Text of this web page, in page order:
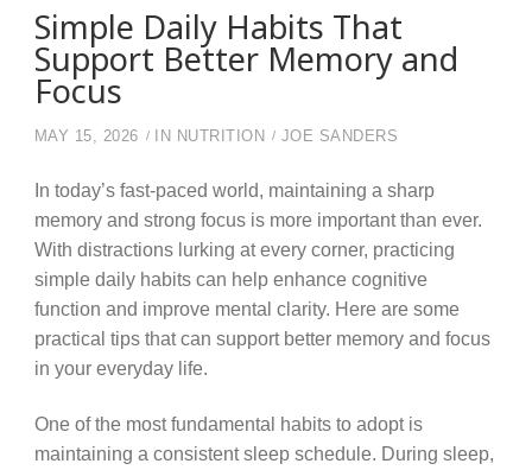
Simple Daily Habits That
Support Better Memory and
Focus
MAY 15, 2026 IN NUTRITION JOE SANDERS
In today’s fast-paced world, maintaining a sharp
memory and strong focus is more important than ever.
With distractions lurking at every corner, practicing
simple daily habits can help enhance cognitive
function and improve mental clarity. Here are some
practical tips that can support better memory and focus
in your everyday life.
One of the most fundamental habits to adopt is
maintaining a consistent sleep schedule. During sleep,